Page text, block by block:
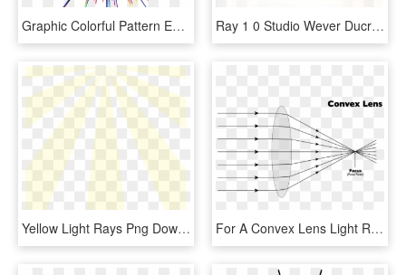
Graphic Colorful Pattern Effect Elements Design Light - Colorful Light Rays Png, Transparent Png Ray 1 0 Studio Wever Ducre Applique Murale Wall Light - Light, HD Png Download
Yellow Light Rays Png Download - Sun Rays With Transparent Background, Png Download For A Convex Lens Light Rays Parallel And Close To - Simple Convex Lens Ray Diagram, HD Png Download